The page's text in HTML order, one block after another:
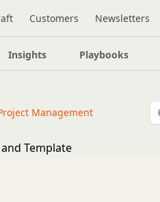
Customers Newsletters
Insights Playbooks
Management
Template